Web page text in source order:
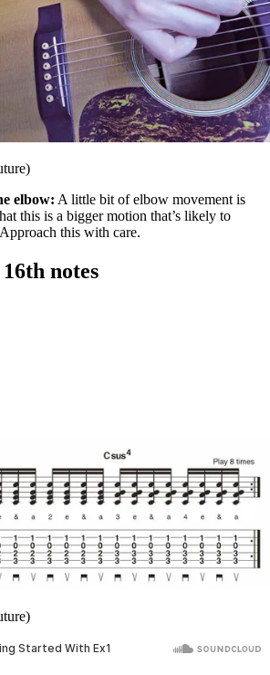
elbow: A little bit of elbow movement is
this is a bigger motion that’s likely to
this with care.
notes